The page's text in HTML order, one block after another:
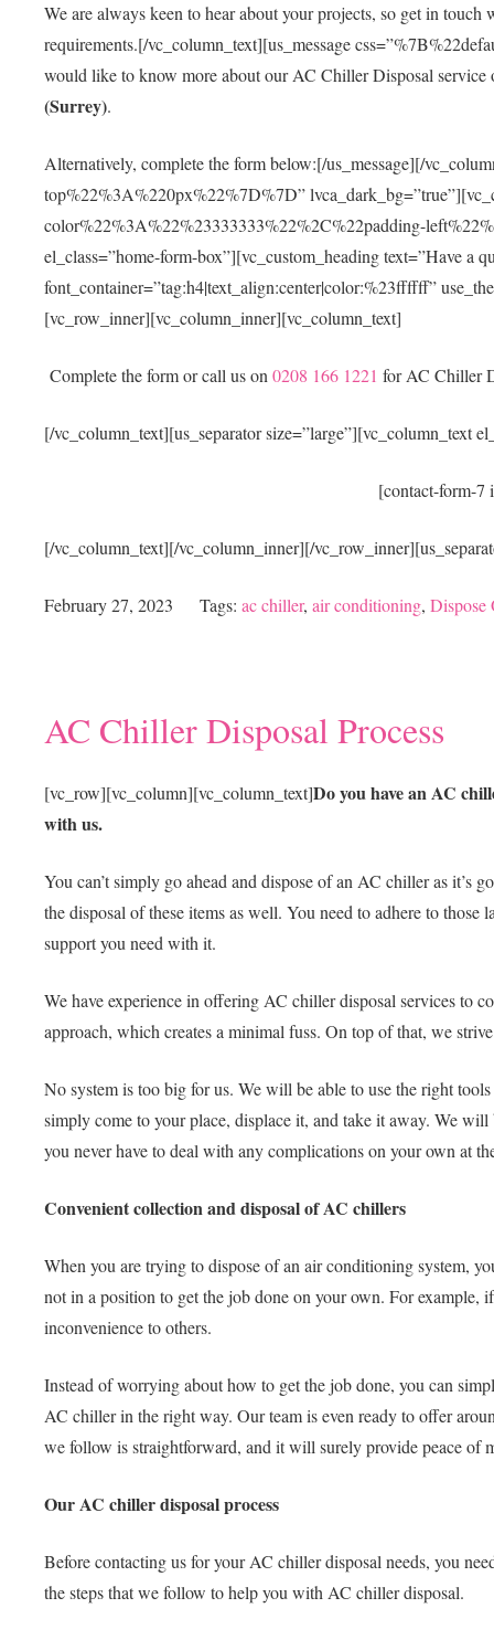
We are always keen to hear about your projects, so get in
requirements.[/vc_column_text][us_message
would like to know more about our AC Chiller Disposal service
(Surrey).
Alternatively, complete the form below:[/us_message][/
top%22%3A%220px%22%7D%7D”
color%22%3A%22%23333333%22%2C%22padding-
el_class=”home-form-box”][vc_custom_heading text=”Have a
font_container=”tag:h4|text_align:center|color:%23ffffff”
[vc_row_inner][vc_column_inner][vc_column_text]
Complete the form or call us on 0208 166 1221 for AC Chiller
[/vc_column_text][us_separator size=”large”][vc_column_text
[contact-form-7
[/vc_column_text][/vc_column_inner][/
February 27, 2023 Tags: ac chiller, air conditioning,
AC Chiller Disposal Process
[vc_row][vc_column][vc_column_text]Do you have an AC
with us.
You can’t simply go ahead and dispose of an AC chiller as it’s
the disposal of these items as well. You need to adhere to
support you need with it.
We have experience in offering AC chiller disposal services to
approach, which creates a minimal fuss. On top of that, we
No system is too big for us. We will be able to use the right
simply come to your place, displace it, and take it away. We
you never have to deal with any complications on your own at
Convenient collection and disposal of AC chillers
When you are trying to dispose of an air conditioning system,
not in a position to get the job done on your own. For example,
inconvenience to others.
Instead of worrying about how to get the job done, you can
AC chiller in the right way. Our team is even ready to offer
we follow is straightforward, and it will surely provide peace of
Our AC chiller disposal process
Before contacting us for your AC chiller disposal needs, you
the steps that we follow to help you with AC chiller disposal.